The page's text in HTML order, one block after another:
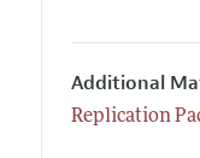
Additional
Replication